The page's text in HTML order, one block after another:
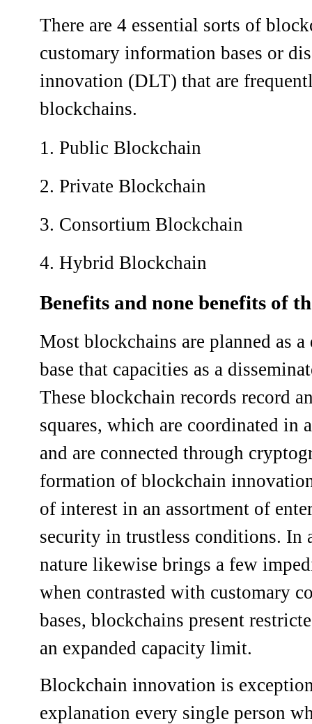
There are 4 essential sorts of
customary information bases or
innovation (DLT) that are
blockchains.
1. Public Blockchain
2. Private Blockchain
3. Consortium Blockchain
4. Hybrid Blockchain
Benefits and none benefits of
Most blockchains are planned as
base that capacities as a
These blockchain records record
squares, which are coordinated in
and are connected through
formation of blockchain
of interest in an assortment of
security in trustless conditions. In
nature likewise brings a few
when contrasted with customary
bases, blockchains present
an expanded capacity limit.
Blockchain innovation is
explanation every single person